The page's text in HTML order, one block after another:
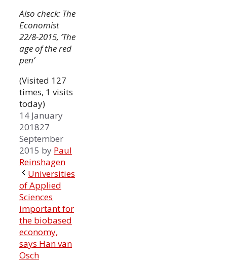
Also check: The
Economist
22/8-2015, ‘The
age of the red
pen’
(Visited 127
times, 1 visits
today)
14 January
201827
September
2015 by Paul
Reinshagen
Universities
of Applied
Sciences
important for
the biobased
economy,
says Han van
Osch